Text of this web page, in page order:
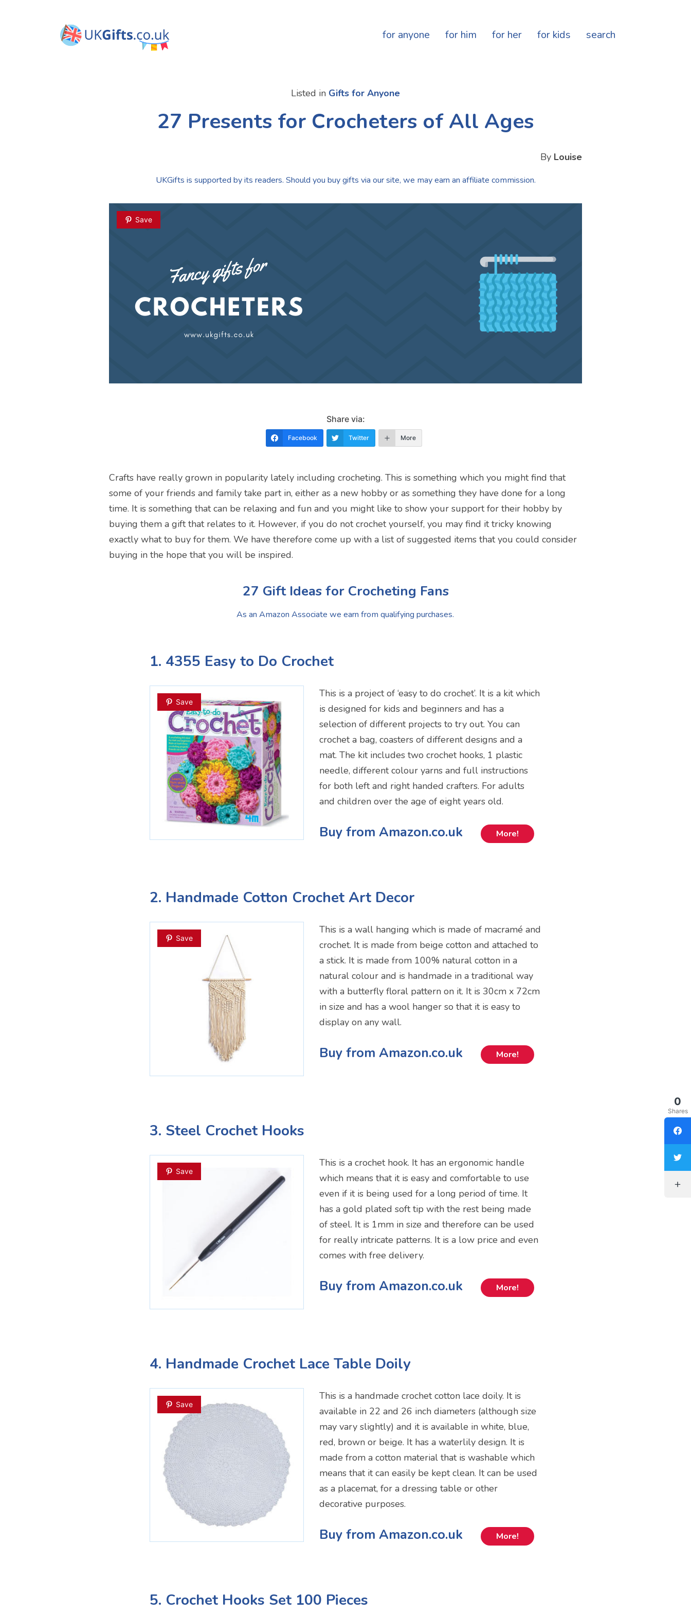
for anyone for him for her for kids search
Listed in Gifts for Anyone
27 Presents for Crocheters of All Ages
By Louise
UKGifts is supported by its readers. Should you buy gifts via our site, we may earn an affiliate commission.
Save
Share via:
Facebook Twitter More
Crafts have really grown in popularity lately including crocheting. This is something which you might find that
some of your friends and family take part in, either as a new hobby or as something they have done for a long
time. It is something that can be relaxing and fun and you might like to show your support for their hobby by
buying them a gift that relates to it. However, if you do not crochet yourself, you may find it tricky knowing
exactly what to buy for them. We have therefore come up with a list of suggested items that you could consider
buying in the hope that you will be inspired.
27 Gift Ideas for Crocheting Fans
As an Amazon Associate we earn from qualifying purchases.
1. 4355 Easy to Do Crochet
Save
This is a project of ‘easy to do crochet’. It is a kit which
is designed for kids and beginners and has a
selection of different projects to try out. You can
crochet a bag, coasters of different designs and a
mat. The kit includes two crochet hooks, 1 plastic
needle, different colour yarns and full instructions
for both left and right handed crafters. For adults
and children over the age of eight years old.
Buy from Amazon.co.uk More!
2. Handmade Cotton Crochet Art Decor
Save
This is a wall hanging which is made of macramé and
crochet. It is made from beige cotton and attached to
a stick. It is made from 100% natural cotton in a
natural colour and is handmade in a traditional way
with a butterfly floral pattern on it. It is 30cm x 72cm
in size and has a wool hanger so that it is easy to
display on any wall.
Buy from Amazon.co.uk More!
3. Steel Crochet Hooks
Save
This is a crochet hook. It has an ergonomic handle
which means that it is easy and comfortable to use
even if it is being used for a long period of time. It
has a gold plated soft tip with the rest being made
of steel. It is 1mm in size and therefore can be used
for really intricate patterns. It is a low price and even
comes with free delivery.
Buy from Amazon.co.uk More!
4. Handmade Crochet Lace Table Doily
Save
This is a handmade crochet cotton lace doily. It is
available in 22 and 26 inch diameters (although size
may vary slightly) and it is available in white, blue,
red, brown or beige. It has a waterlily design. It is
made from a cotton material that is washable which
means that it can easily be kept clean. It can be used
as a placemat, for a dressing table or other
decorative purposes.
Buy from Amazon.co.uk More!
5. Crochet Hooks Set 100 Pieces
0
Shares